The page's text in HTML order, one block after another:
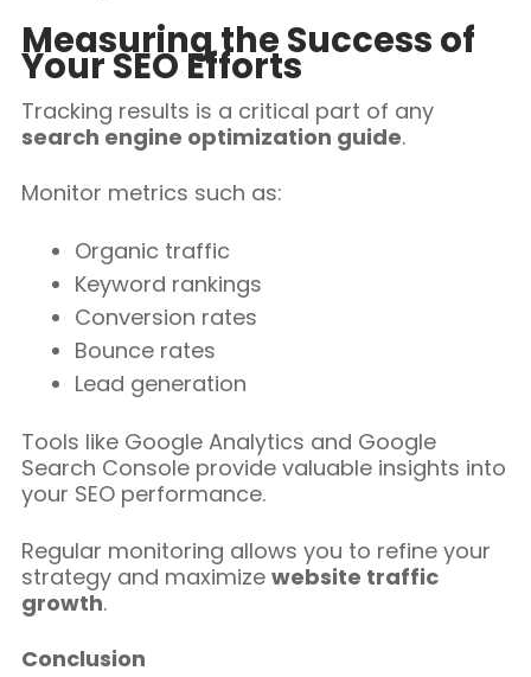
Measuring the Success of
Your SEO Efforts
Tracking results is a critical part of any
search engine optimization guide.
Monitor metrics such as:
Organic traffic
Keyword rankings
Conversion rates
Bounce rates
Lead generation
Tools like Google Analytics and Google
Search Console provide valuable insights into
your SEO performance.
Regular monitoring allows you to refine your
strategy and maximize website traffic
growth.
Conclusion